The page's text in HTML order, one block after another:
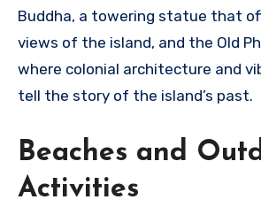
Buddha, a towering statue that
views of the island, and the Old
where colonial architecture and
tell the story of the island’s past.
Beaches and
Activities